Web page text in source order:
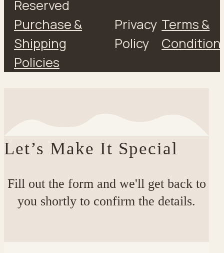
Reserved
Purchase &
Shipping
Policies
Privacy
Policy
Terms &
Let’s Make It Special
Fill out the form and we'll get back to
you shortly to confirm the details.